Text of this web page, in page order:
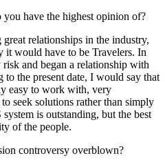
you have the highest opinion of?
relationships in the industry,
it would have to be Travelers. In
and began a relationship with
to the present date, I would say that
easy to work with, very
seek solutions rather than simply
is outstanding, but the best
of the people.
controversy overblown?